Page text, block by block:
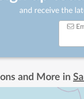
and receive the
and More in